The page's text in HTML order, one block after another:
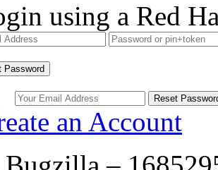
using a Red
Password
an Account